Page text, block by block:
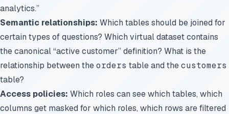
analytics.”
Semantic relationships: Which tables should be joined for
certain types of questions? Which virtual dataset contains
the canonical “active customer” definition? What is the
relationship between theorders table and thecustomers
table?
Access policies: Which roles can see which tables, which
columns get masked for which roles, which rows are filtered